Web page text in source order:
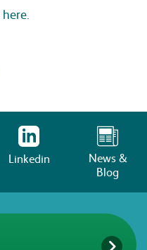
here
Linkedin
News &
Blog